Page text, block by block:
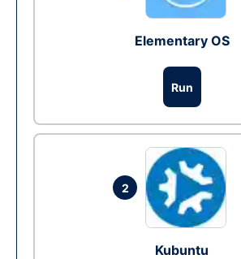
Elementary OS
Run
2
Kubuntu